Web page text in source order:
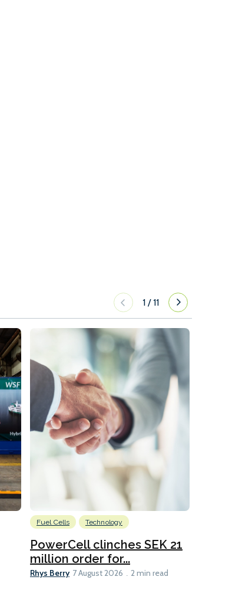
1 /11
Fuel Cells Technology
PowerCell clinches SEK 21
million order for...
Rhys Berry 7 August 2026 2 min read